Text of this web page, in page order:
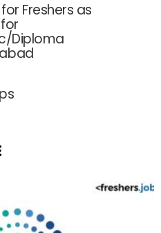
Freshers as
Diploma